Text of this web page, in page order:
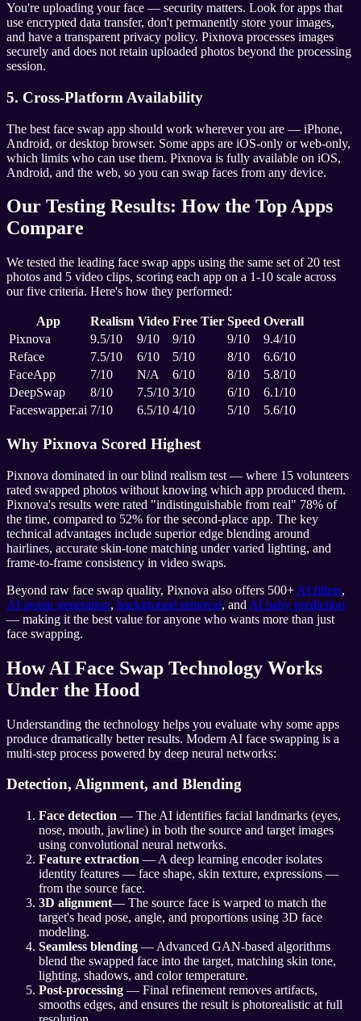
You're uploading your face — security matters. Look for apps that
use encrypted data transfer, don't permanently store your images,
and have a transparent privacy policy. Pixnova processes images
securely and does not retain uploaded photos beyond the processing
session.
5. Cross-Platform Availability
The best face swap app should work wherever you are — iPhone,
Android, or desktop browser. Some apps are iOS-only or web-only,
which limits who can use them. Pixnova is fully available on iOS,
Android, and the web, so you can swap faces from any device.
Our Testing Results: How the Top Apps
Compare
We tested the leading face swap apps using the same set of 20 test
photos and 5 video clips, scoring each app on a 1-10 scale across
our five criteria. Here's how they performed:
App Realism Video Free Tier Speed Overall
Pixnova
9.5/10 9/10 9/10 9/10
9.4/10
Reface
7.5/10 6/10 5/10 8/10
6.6/10
FaceApp
7/10 N/A 6/10 8/10
5.8/10
DeepSwap
8/10 7.5/10 3/10 6/10
6.1/10
Faceswapper.ai 7/10 6.5/10 4/10 5/10 5.6/10
Why Pixnova Scored Highest
Pixnova dominated in our blind realism test — where 15 volunteers
rated swapped photos without knowing which app produced them.
Pixnova's results were rated "indistinguishable from real" 78% of
the time, compared to 52% for the second-place app. The key
technical advantages include superior edge blending around
hairlines, accurate skin-tone matching under varied lighting, and
frame-to-frame consistency in video swaps.
Beyond raw face swap quality, Pixnova also offers 500+ AI filters,
AI avatar generation, background removal, and AI baby prediction
— making it the best value for anyone who wants more than just
face swapping.
How AI Face Swap Technology Works
Under the Hood
Understanding the technology helps you evaluate why some apps
produce dramatically better results. Modern AI face swapping is a
multi-step process powered by deep neural networks:
Detection, Alignment, and Blending
Face detection — The AI identifies facial landmarks (eyes,
nose, mouth, jawline) in both the source and target images
using convolutional neural networks.
Feature extraction — A deep learning encoder isolates
identity features — face shape, skin texture, expressions —
from the source face.
3D alignment— The source face is warped to match the
target's head pose, angle, and proportions using 3D face
modeling.
Seamless blending — Advanced GAN-based algorithms
blend the swapped face into the target, matching skin tone,
lighting, shadows, and color temperature.
Post-processing — Final refinement removes artifacts,
smooths edges, and ensures the result is photorealistic at full